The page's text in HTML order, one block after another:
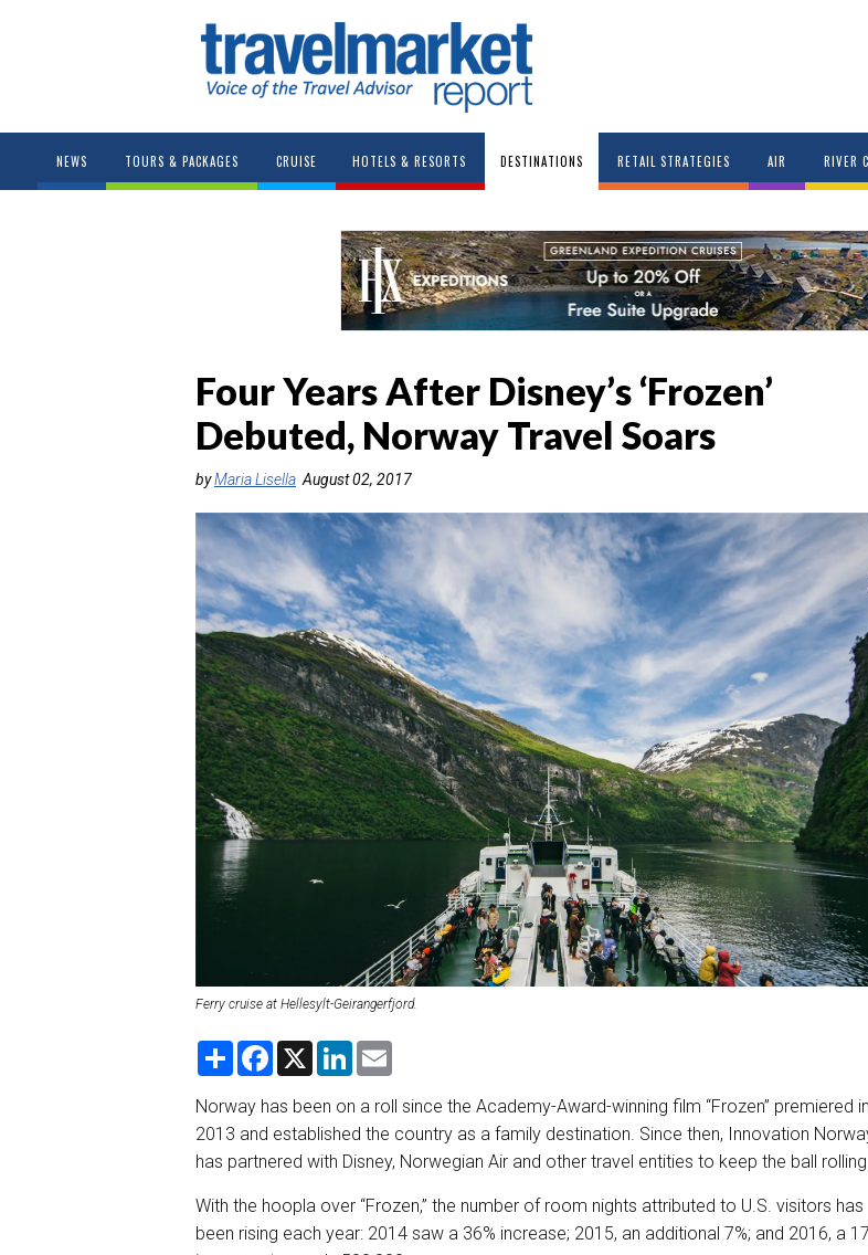
NEWS TOURS & PACKAGES CRUISE HOTELS & RESORTS DESTINATIONS RETAIL STRATEGIES AIR RIVER
Four Years After Disney’s ‘Frozen’
Debuted, Norway Travel Soars
byMaria Lisella August 02, 2017
Ferry cruise at Hellesylt-Geirangerfjord.
S
r
e
F
e
b
o
o
k
X
L
k
e
d
I
n
i
l
Norway has been on a roll since the Academy-Award-winning film “Frozen” premiered in
2013 and established the country as a family destination. Since then, Innovation
has partnered with Disney, Norwegian Air and other travel entities to keep the ball
With the hoopla over “Frozen,” the number of room nights attributed to U.S. visitors has
been rising each year: 2014 saw a 36% increase; 2015, an additional 7%; and 2016, a